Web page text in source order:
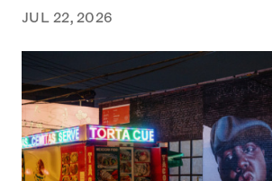
JUL 22, 2026